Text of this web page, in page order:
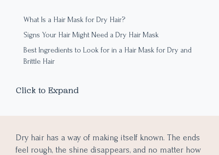
What Is a Hair Mask for Dry Hair?
Signs Your Hair Might Need a Dry Hair Mask
Best Ingredients to Look for in a Hair Mask for Dry and
Brittle Hair
You Choose?
What Beauty Brands Should Know About Dry Hair Mask
Formulas
Click to Expand
Dry hair has a way of making itself known. The ends
feel rough, the shine disappears, and no matter how